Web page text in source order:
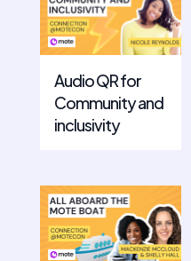
Audio QR for
Community and
inclusivity